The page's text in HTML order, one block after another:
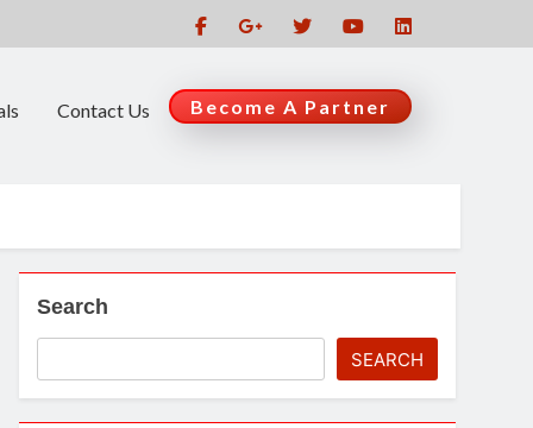
Contact Us Become A Partner
Search
SEARCH